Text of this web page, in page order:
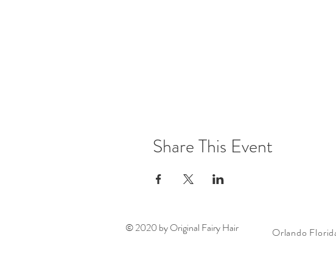
Share This Event
© 2020 by Original Fairy Hair Orlando